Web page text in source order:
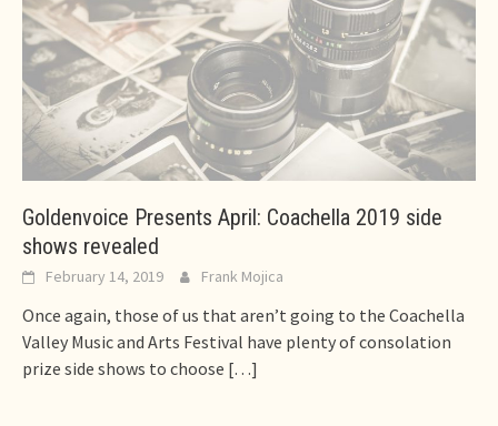
Goldenvoice Presents April: Coachella 2019 side
shows revealed
February 14, 2019 Frank Mojica
Once again, those of us that aren’t going to the Coachella
Valley Music and Arts Festival have plenty of consolation
prize side shows to choose […]